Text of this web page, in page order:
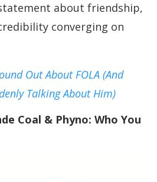
about friendship,
converging on
Out About FOLA (And
Talking About Him)
Coal & Phyno: Who You